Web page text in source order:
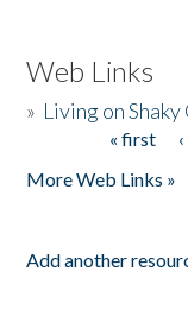
Web Links
» Living on Shaky
« first
More Web Links »
Add another